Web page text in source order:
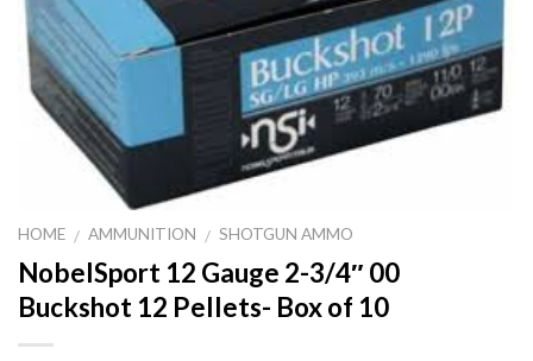
HOME / AMMUNITION / SHOTGUN AMMO
NobelSport 12 Gauge 2-3/4″ 00
Buckshot 12 Pellets- Box of 10